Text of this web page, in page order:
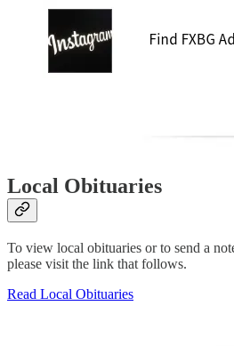
Local Obituaries
To view local obituaries or to send a
please visit the link that follows.
Read Local Obituaries